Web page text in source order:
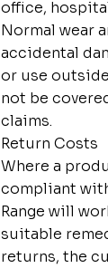
office,
Normal wear
accidental
or use
not be
claims.
Return Costs
Where a
compliant
Range will
suitable
returns, the